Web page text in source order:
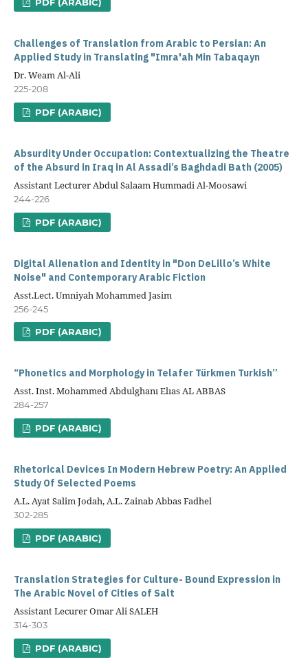
Challenges of Translation from Arabic to Persian: An
Applied Study in Translating "Imra'ah Min Tabaqayn
Dr. Weam Al-Ali
225-208
PDF (ARABIC)
Absurdity Under Occupation: Contextualizing the Theatre
of the Absurd in Iraq in Al Assadi’s Baghdadi Bath (2005)
Assistant Lecturer Abdul Salaam Hummadi Al-Moosawi
244-226
PDF (ARABIC)
Digital Alienation and Identity in "Don DeLillo’s White
Noise" and Contemporary Arabic Fiction
Asst.Lect. Umniyah Mohammed Jasim
256-245
PDF (ARABIC)
“Phonetics and Morphology in Telafer Türkmen Turkish”
Asst. Inst. Mohammed Abdulghanı Elıas AL ABBAS
284-257
PDF (ARABIC)
Rhetorical Devices In Modern Hebrew Poetry: An Applied
Study Of Selected Poems
A.L. Ayat Salim Jodah, A.L. Zainab Abbas Fadhel
302-285
PDF (ARABIC)
Translation Strategies for Culture- Bound Expression in
The Arabic Novel of Cities of Salt
Assistant Lecurer Omar Ali SALEH
314-303
PDF (ARABIC)